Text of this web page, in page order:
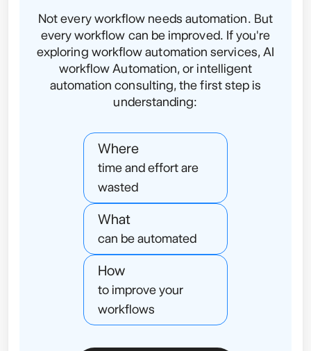
Not every workflow needs automation. But
every workflow can be improved. If you're
exploring workflow automation services, AI
workflow Automation, or intelligent
automation consulting, the first step is
understanding:
Where
time and effort are
wasted
What
can be automated
How
to improve your
workflows